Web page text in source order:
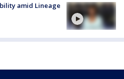
amid Lineage